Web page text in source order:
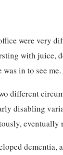
were very
with juice,
in to see me.
different
disabling
dementia,